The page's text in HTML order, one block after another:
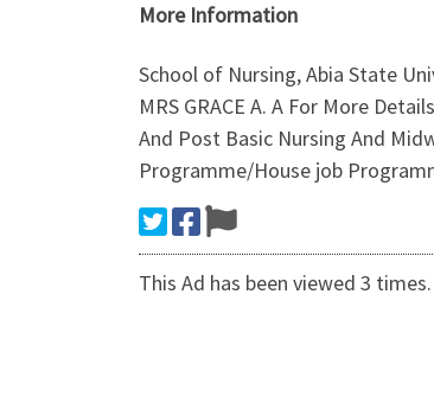
More Information
School of Nursing, Abia State
MRS GRACE A. A For More
And Post Basic Nursing And
Programme/House job
This Ad has been viewed 3 times.